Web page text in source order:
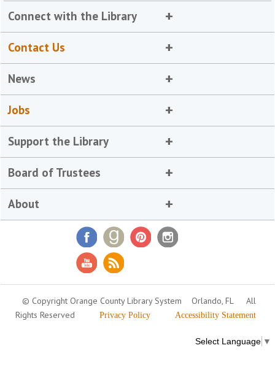
Connect with the Library
Contact Us
News
Jobs
Support the Library
Board of Trustees
About
© Copyright Orange County Library System Orlando, FL
All
Rights Reserved
Privacy Policy Accessibility Statement
Select Language ▼